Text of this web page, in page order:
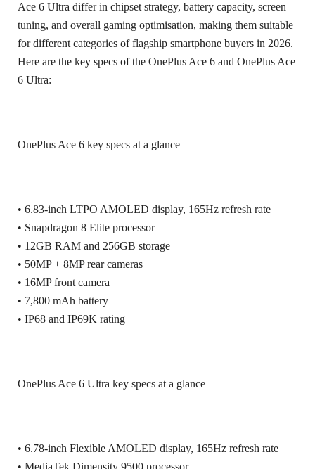
Ace 6 Ultra differ in chipset strategy, battery capacity, screen
tuning, and overall gaming optimisation, making them suitable
for different categories of flagship smartphone buyers in 2026.
Here are the key specs of the OnePlus Ace 6 and OnePlus Ace
6 Ultra:
OnePlus Ace 6 key specs at a glance
• 6.83-inch LTPO AMOLED display, 165Hz refresh rate
• Snapdragon 8 Elite processor
• 12GB RAM and 256GB storage
• 50MP + 8MP rear cameras
• 16MP front camera
• 7,800 mAh battery
• IP68 and IP69K rating
OnePlus Ace 6 Ultra key specs at a glance
• 6.78-inch Flexible AMOLED display, 165Hz refresh rate
• MediaTek Dimensity 9500 processor